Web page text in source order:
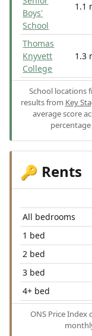
Boys'
School
1.1
Thomas
Knyvett
College
1.3
School locations
results from Key
average score
🔑 Rents
All bedrooms
1 bed
2 bed
3 bed
4+ bed
ONS Price Index